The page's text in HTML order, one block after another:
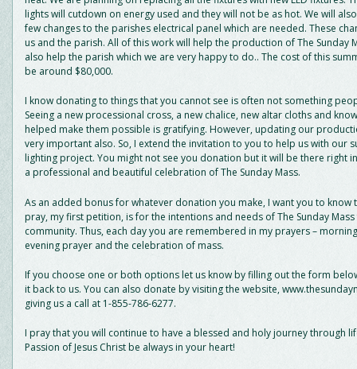
lights will cutdown on energy used and they will not be as hot. We will
few changes to the parishes electrical panel which are needed. These
us and the parish. All of this work will help the production of The Sunday
also help the parish which we are very happy to do.. The cost of this
be around $80,000.
I know donating to things that you cannot see is often not something
Seeing a new processional cross, a new chalice, new altar cloths and
helped make them possible is gratifying. However, updating our
very important also. So, I extend the invitation to you to help us with our
lighting project. You might not see you donation but it will be there right
a professional and beautiful celebration of The Sunday Mass.
As an added bonus for whatever donation you make, I want you to know
pray, my first petition, is for the intentions and needs of The Sunday
community. Thus, each day you are remembered in my prayers –
evening prayer and the celebration of mass.
If you choose one or both options let us know by filling out the form
it back to us. You can also donate by visiting the website,
giving us a call at 1-855-786-6277.
I pray that you will continue to have a blessed and holy journey through
Passion of Jesus Christ be always in your heart!